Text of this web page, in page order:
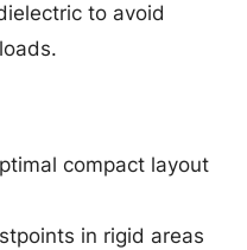
to avoid
compact layout
in rigid areas